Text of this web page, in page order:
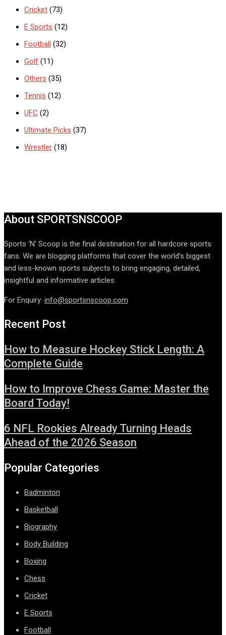
Cricket (73)
E Sports (12)
Football (32)
Golf (11)
Others (35)
Tennis (12)
UFC (2)
Ultimate Picks (37)
Wrestler (18)
About SPORTSNSCOOP
Sports ‘N’ Scoop is the final destination for all hardcore sports
fans. We are blogging platforms that cover the world’s biggest
and less-known sports subjects to bring engaging, detailed,
insightful and informative articles.
For Enquiry: info@sportsnscoop.com
Recent Post
How to Measure Hockey Stick Length: A
Complete Guide
How to Improve Chess Game: Master the
Board Today!
6 NFL Rookies Already Turning Heads
Ahead of the 2026 Season
Popular Categories
Badminton
Basketball
Biography
Body Building
Boxing
Chess
Cricket
E Sports
Football